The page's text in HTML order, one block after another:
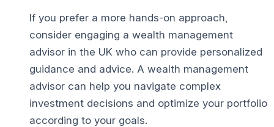
If you prefer a more hands-on approach,
consider engaging a wealth management
advisor in the UK who can provide personalized
guidance and advice. A wealth management
advisor can help you navigate complex
investment decisions and optimize your portfolio
according to your goals.